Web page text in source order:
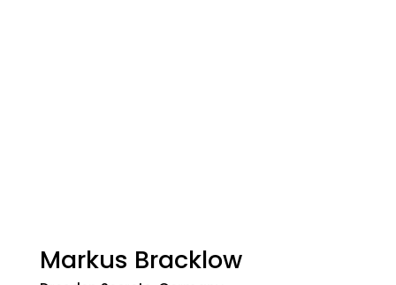
Markus Bracklow